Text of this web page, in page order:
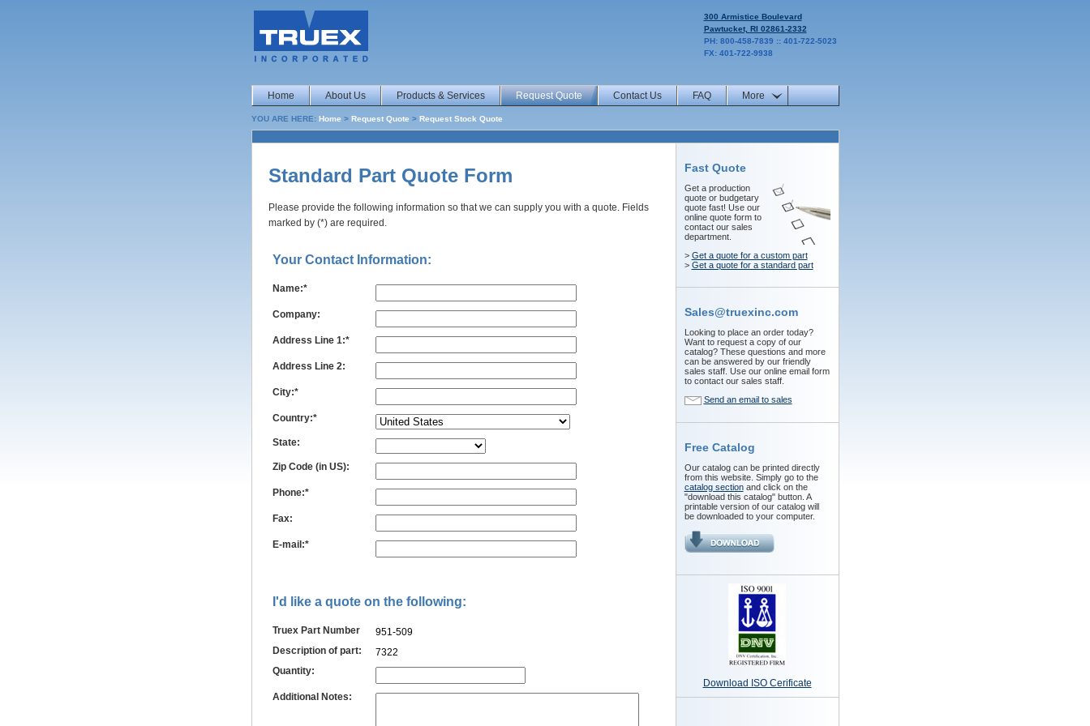
300 Armistice Boulevard
Pawtucket, RI 02861-2332
PH: 800-458-7839 :: 401-722-5023
FX: 401-722-9938
Home About Us Products & Services Request Quote Contact Us FAQ More
YOU ARE HERE: Home > Request Quote > Request Stock Quote
Standard Part Quote Form
Please provide the following information so that we can supply you with a quote. Fields
marked by (*) are required.
Your Contact Information:
Name:*
Company:
Address Line 1:*
Address Line 2:
City:*
Country:*
State:
Zip Code (in US):
Phone:*
Fax:
E-mail:*
I'd like a quote on the following:
Truex Part Number
951-509
Description of part:
7322
Quantity:
Additional Notes:
Fast Quote
Get a production
quote or budgetary
quote fast! Use our
online quote form to
contact our sales
department.
> Get a quote for a custom part
> Get a quote for a standard part
Sales@truexinc.com
Looking to place an order today?
Want to request a copy of our
catalog? These questions and more
can be answered by our friendly
sales staff. Use our online email form
to contact our sales staff.
Send an email to sales
Free Catalog
Our catalog can be printed directly
from this website. Simply go to the
catalog sectionand click on the
"download this catalog" button. A
printable version of our catalog will
be downloaded to your computer.
Download ISO Cerificate